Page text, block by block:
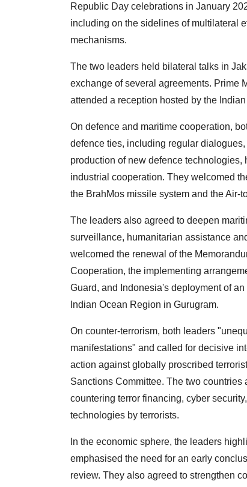
Republic Day celebrations in January
including on the sidelines of multilateral
mechanisms.
The two leaders held bilateral talks in
exchange of several agreements. Prime
attended a reception hosted by the
On defence and maritime cooperation,
defence ties, including regular
production of new defence
industrial cooperation. They welcomed
the BrahMos missile system and the Air-
The leaders also agreed to deepen
surveillance, humanitarian assistance
welcomed the renewal of the
Cooperation, the implementing
Guard, and Indonesia's deployment of
Indian Ocean Region in Gurugram.
On counter-terrorism, both leaders
manifestations" and called for decisive
action against globally proscribed
Sanctions Committee. The two
countering terror financing, cyber
technologies by terrorists.
In the economic sphere, the leaders
emphasised the need for an early
review. They also agreed to strengthen